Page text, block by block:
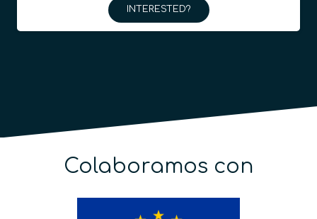
INTERESTED?
Colaboramos con